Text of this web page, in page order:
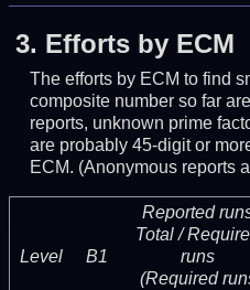
3. Efforts by ECM
The efforts by ECM to find
composite number so far
reports, unknown prime
are probably 45-digit or
ECM. (Anonymous reports
Level B1
Reported
Total /
runs
(Required